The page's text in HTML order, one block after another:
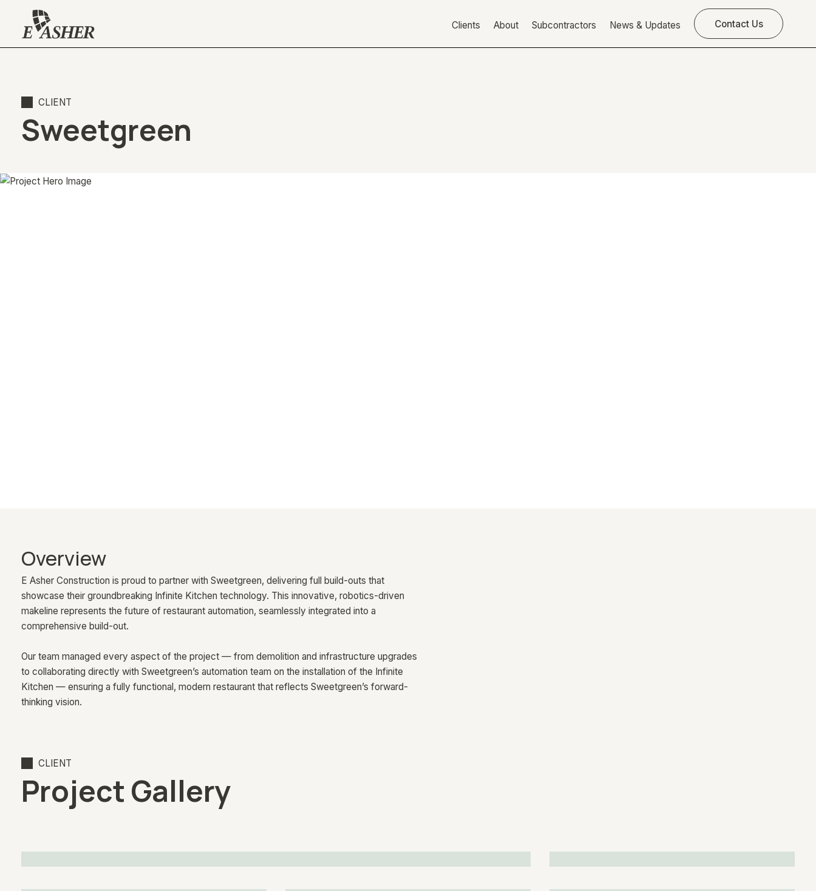
Clients About Subcontractors News & Updates Contact Us
CLIENT
Sweetgreen
Overview
E Asher Construction is proud to partner with Sweetgreen, delivering full build-outs that
showcase their groundbreaking Infinite Kitchen technology. This innovative, robotics-driven
makeline represents the future of restaurant automation, seamlessly integrated into a
comprehensive build-out.
Our team managed every aspect of the project — from demolition and infrastructure upgrades
to collaborating directly with Sweetgreen’s automation team on the installation of the Infinite
Kitchen — ensuring a fully functional, modern restaurant that reflects Sweetgreen’s forward-
thinking vision.
CLIENT
Project Gallery